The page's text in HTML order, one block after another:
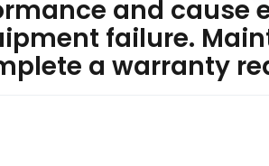
and cause
failure.
a warranty